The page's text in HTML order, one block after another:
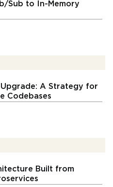
Sub to In-Memory
Upgrade: A Strategy for
Codebases
Built from